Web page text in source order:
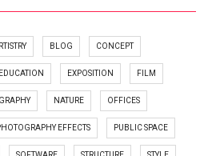
BLOG CONCEPT
EDUCATION EXPOSITION FILM
NATURE OFFICES
EFFECTS PUBLIC SPACE